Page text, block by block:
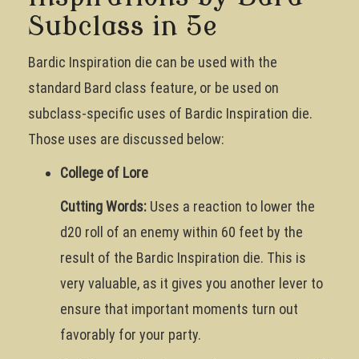
Subclass in 5e
Bardic Inspiration die can be used with the
standard Bard class feature, or be used on
subclass-specific uses of Bardic Inspiration die.
Those uses are discussed below:
College of Lore
Cutting Words: Uses a reaction to lower the
d20 roll of an enemy within 60 feet by the
result of the Bardic Inspiration die. This is
very valuable, as it gives you another lever to
ensure that important moments turn out
favorably for your party.